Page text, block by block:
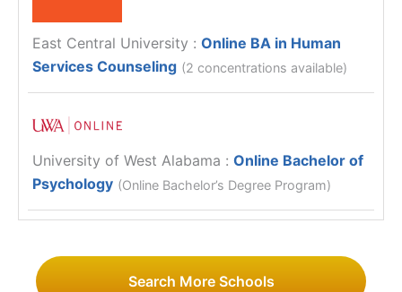
East Central University :Online BA in Human
Services Counseling (2 concentrations available)
University of West Alabama :Online Bachelor of
Psychology (Online Bachelor’s Degree Program)
Search More Schools